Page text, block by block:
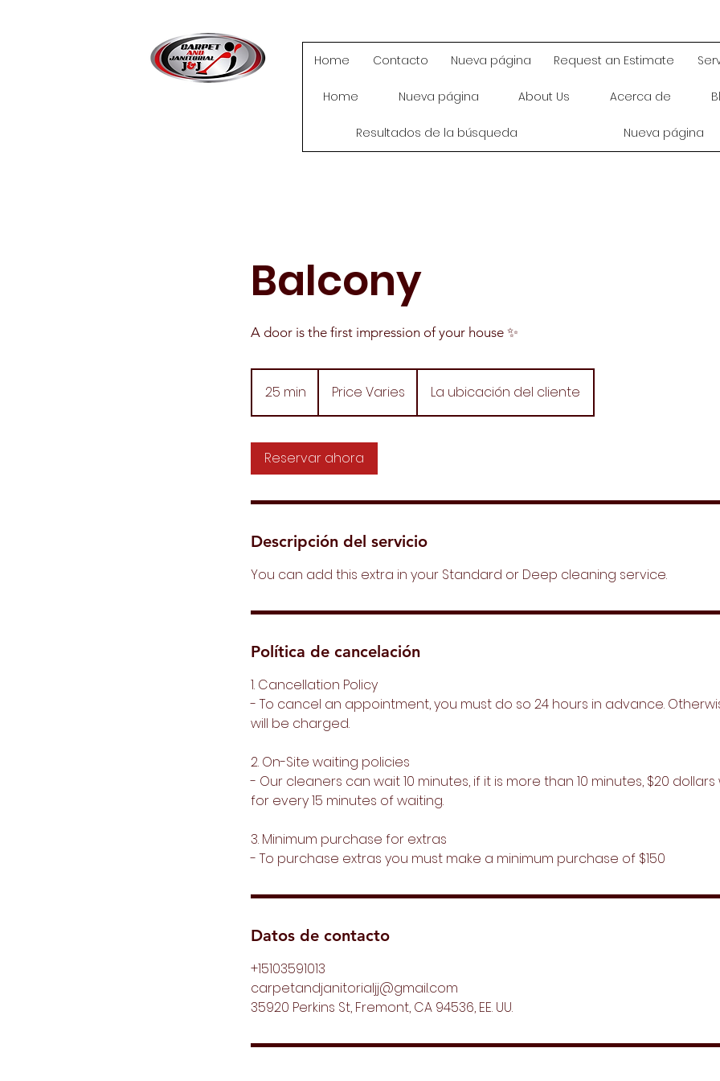
Home Contacto Nueva página Request an Estimate
Home Nueva página About Us Acerca de
Resultados de la búsqueda Nueva página
Balcony
A door is the first impression of your house ✨
25 min
5
Price Varies La ubicación del cliente
Reservar ahora
Descripción del servicio
You can add this extra in your Standard or Deep cleaning service.
Política de cancelación
1. Cancellation Policy
- To cancel an appointment, you must do so 24 hours in advance.
will be charged.
2. On-Site waiting policies
- Our cleaners can wait 10 minutes, if it is more than 10 minutes, $20
for every 15 minutes of waiting.
3. Minimum purchase for extras
- To purchase extras you must make a minimum purchase of $150
Datos de contacto
+15103591013
carpetandjanitorialjj@gmail.com
35920 Perkins St, Fremont, CA 94536, EE. UU.